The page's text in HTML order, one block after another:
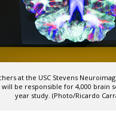
at the USC Stevens
be responsible for 4,000 brain
year study. (Photo/Ricardo